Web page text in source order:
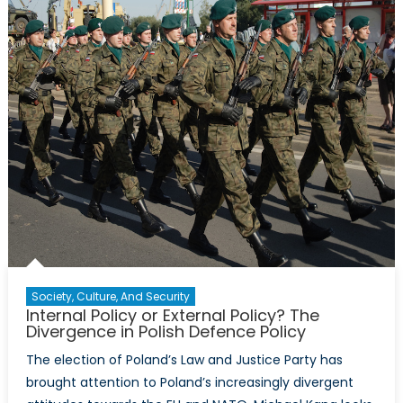
McKinlay’s
Interview
with
Surma
Society, Culture, And Security
Internal Policy or External Policy? The
Divergence in Polish Defence Policy
The election of Poland’s Law and Justice Party has
brought attention to Poland’s increasingly divergent